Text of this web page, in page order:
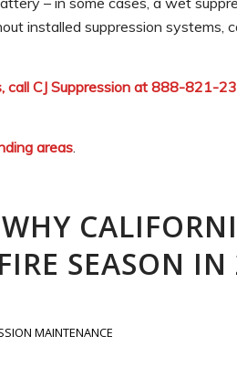
installed suppression systems,
call CJ Suppression at 888-821-
areas
SEASON
MAINTENANCE